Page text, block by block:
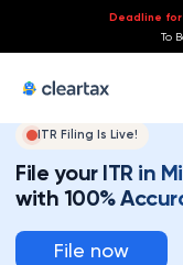
Deadline for
To
ITR Filing Is Live!
File your ITR in
with 100%
File now